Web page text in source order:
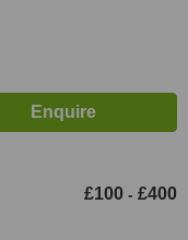
£100 - £400